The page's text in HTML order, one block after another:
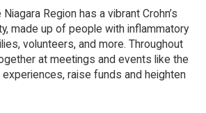
Region has a vibrant Crohn’s
made up of people with inflammatory
volunteers, and more. Throughout
at meetings and events like the
raise funds and heighten